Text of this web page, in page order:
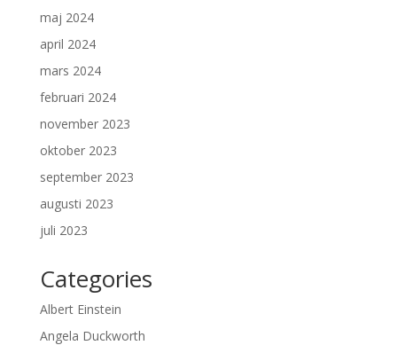
maj 2024
april 2024
mars 2024
februari 2024
november 2023
oktober 2023
september 2023
augusti 2023
juli 2023
Categories
Albert Einstein
Angela Duckworth